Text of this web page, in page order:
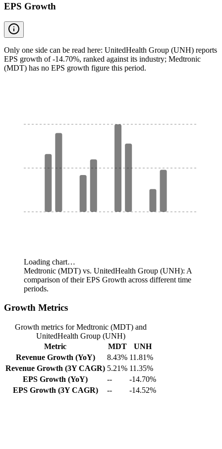
EPS Growth
Only one side can be read here: UnitedHealth Group (UNH) reports
EPS growth of -14.70%, ranked against its industry; Medtronic
(MDT) has no EPS growth figure this period.
Loading chart…
Medtronic (MDT) vs. UnitedHealth Group (UNH): A
comparison of their EPS Growth across different time
periods.
Growth Metrics
Growth metrics for Medtronic (MDT) and
UnitedHealth Group (UNH)
Metric
MDT
UNH
Revenue Growth (YoY)
8.43% 11.81%
Revenue Growth (3Y CAGR) 5.21% 11.35%
EPS Growth (YoY)
--
-14.70%
EPS Growth (3Y CAGR)
-- -14.52%